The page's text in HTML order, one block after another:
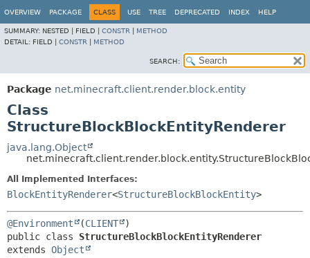
OVERVIEW PACKAGE CLASS USE TREE DEPRECATED INDEX HELP
SUMMARY: NESTED | FIELD | CONSTR
METHOD
DETAIL: FIELD | CONSTR METHOD
SEARCH:
Package net.minecraft.client.render.block.entity
Class
StructureBlockBlockEntityRenderer
java.lang.Object
All Implemented Interfaces:
BlockEntityRenderer<StructureBlockBlockEntity>
@Environment (CLIENT
public class StructureBlockBlockEntityRenderer
extends Object